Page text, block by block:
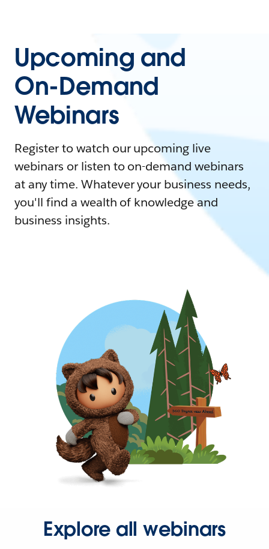
Upcoming and
On-Demand
Webinars
Register to watch our upcoming live
webinars or listen to on-demand webinars
at any time. Whatever your business needs,
you'll find a wealth of knowledge and
business insights.
Explore all webinars